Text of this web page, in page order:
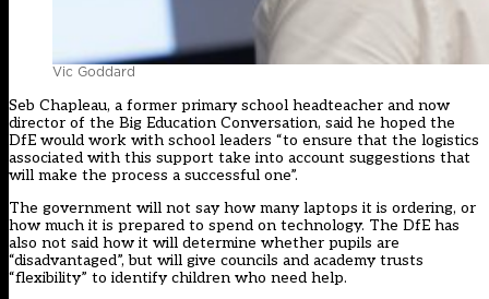
Vic Goddard
Seb Chapleau, a former primary school headteacher and now
director of the Big Education Conversation, said he hoped the
DfE would work with school leaders “to ensure that the logistics
associated with this support take into account suggestions that
will make the process a successful one”.
The government will not say how many laptops it is ordering, or
how much it is prepared to spend on technology. The DfE has
also not said how it will determine whether pupils are
“disadvantaged”, but will give councils and academy trusts
“flexibility” to identify children who need help.